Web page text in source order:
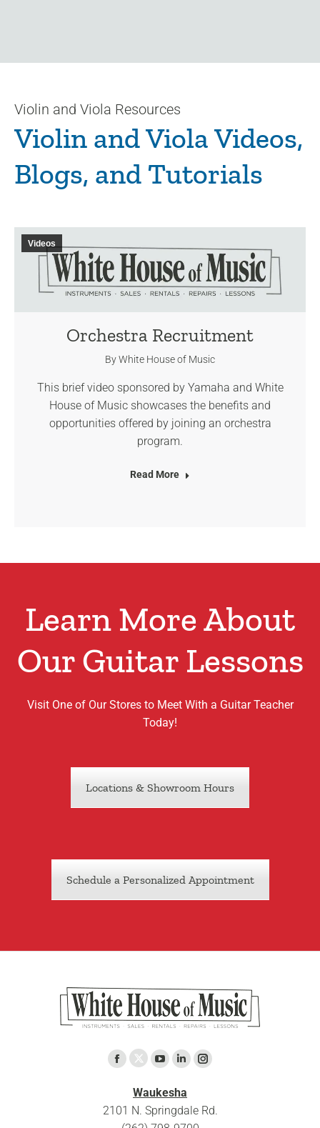
Violin and Viola Resources
Violin and Viola Videos,
Blogs, and Tutorials
Videos
Orchestra Recruitment
ByWhite House of Music
This brief video sponsored by Yamaha and White
House of Music showcases the benefits and
opportunities offered by joining an orchestra
program.
Read More
Learn More About
Our Guitar Lessons
Visit One of Our Stores to Meet With a Guitar Teacher
Today!
Locations & Showroom Hours
Schedule a Personalized Appointment
Facebook
page
opens
in
X
page
opens
in
YouTube
page
opens
in
Linkedin
opens
in
Instagram
opens
Waukesha
2101 N. Springdale Rd.